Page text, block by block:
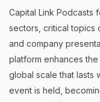
Capital Link Podcasts
sectors, critical topics
and company
platform enhances
global scale that lasts
event is held,